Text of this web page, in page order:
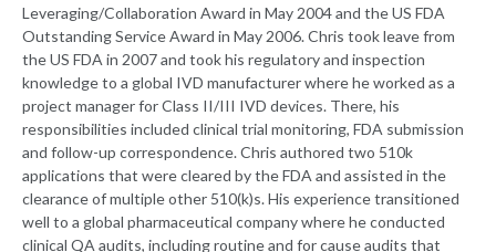
Leveraging/Collaboration Award in May 2004 and the US FDA
Outstanding Service Award in May 2006. Chris took leave from
the US FDA in 2007 and took his regulatory and inspection
knowledge to a global IVD manufacturer where he worked as a
project manager for Class II/III IVD devices. There, his
responsibilities included clinical trial monitoring, FDA submission
and follow-up correspondence. Chris authored two 510k
applications that were cleared by the FDA and assisted in the
clearance of multiple other 510(k)s. His experience transitioned
well to a global pharmaceutical company where he conducted
clinical QA audits, including routine and for cause audits that